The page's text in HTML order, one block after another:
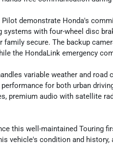
demonstrate Honda's
systems with four-wheel disc
secure. The backup
the HondaLink emergency
variable weather and
for both urban
premium audio with satellite
this well-maintained Touring
vehicle's condition and